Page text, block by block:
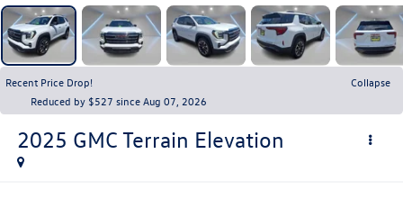
Recent Price Drop!
Collapse
Reduced by $527 since Aug 07, 2026
2025 GMC Terrain Elevation